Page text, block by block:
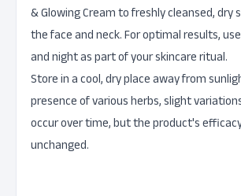
& Glowing Cream to freshly cleansed, dry
the face and neck. For optimal results,
and night as part of your skincare ritual.
Store in a cool, dry place away from
presence of various herbs, slight
occur over time, but the product's
unchanged.